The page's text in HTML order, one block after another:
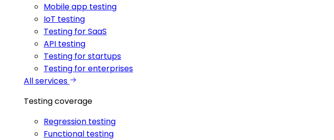
Mobile app testing
IoT testing
Testing for SaaS
API testing
Testing for startups
Testing for enterprises
All services
Testing coverage
Regression testing
Functional testing